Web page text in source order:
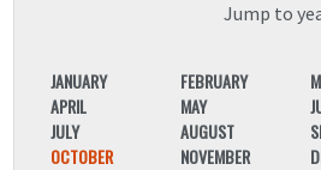
Jump to
JANUARY FEBRUARY
APRIL
MAY
JULY
AUGUST
OCTOBER
NOVEMBER